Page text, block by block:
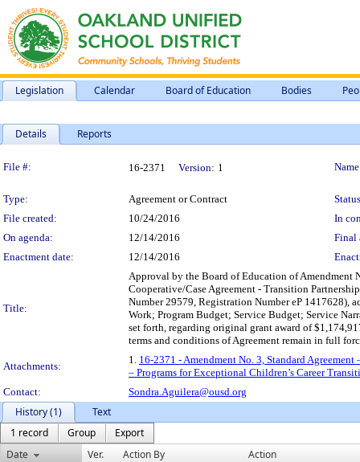
Legislation Calendar Board of Education Bodies
Details Reports
Legislation Details
File #: 16-2371 Version: 1
Type: Agreement or Contract
File created:
10/24/2016
In
On agenda:
12/14/2016
Final
Enactment date:
12/14/2016
Title:
Approval by the Board of Education of Amendment
Cooperative/Case Agreement - Transition
Number 29579, Registration Number eP 1417628),
Work; Program Budget; Service Budget; Service
set forth, regarding original grant award of
terms and conditions of Agreement remain in full
Attachments:
1. 16-2371 - Amendment No. 3, Standard
– Programs for Exceptional Children’s Career
Contact:
Sondra.Aguilera@ousd.org
History (1)
Text
1 record
Group
Export
Date
Ver. Action By Action